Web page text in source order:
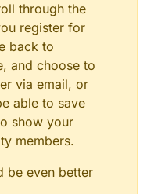
through the
register for
back to
and choose to
via email, or
able to save
show your
members.
be even better